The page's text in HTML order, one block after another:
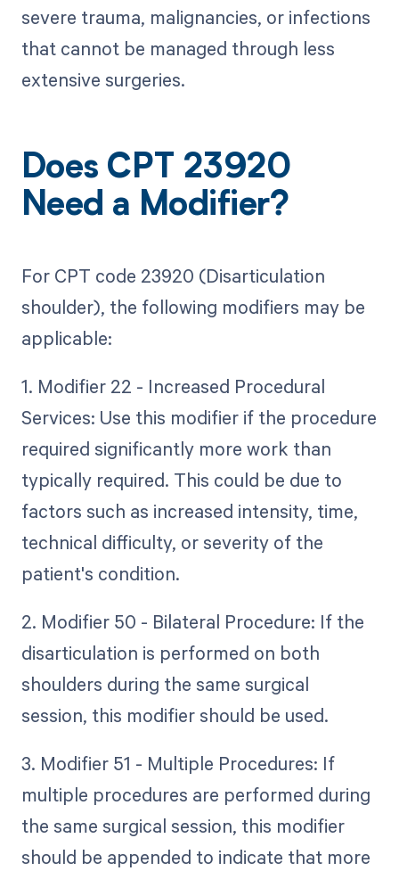
severe trauma, malignancies, or infections
that cannot be managed through less
extensive surgeries.
Does CPT 23920
Need a Modifier?
For CPT code 23920 (Disarticulation
shoulder), the following modifiers may be
applicable:
1. Modifier 22 - Increased Procedural
Services: Use this modifier if the procedure
required significantly more work than
typically required. This could be due to
factors such as increased intensity, time,
technical difficulty, or severity of the
patient's condition.
2. Modifier 50 - Bilateral Procedure: If the
disarticulation is performed on both
shoulders during the same surgical
session, this modifier should be used.
3. Modifier 51 - Multiple Procedures: If
multiple procedures are performed during
the same surgical session, this modifier
should be appended to indicate that more